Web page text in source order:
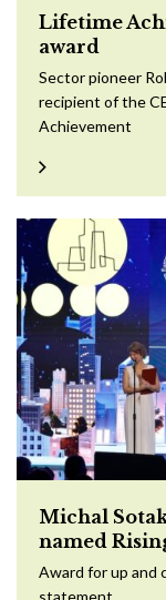
Lifetime
award
Sector pioneer
recipient of the
Achievement
Michal
named
Award for up and
statement